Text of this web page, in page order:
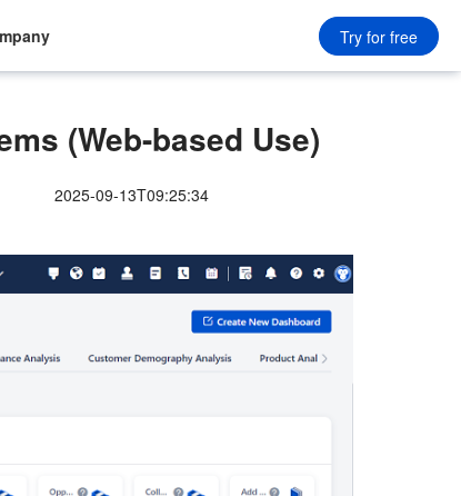
Try for free
(Web-based Use)
2025-09-13T09:25:34